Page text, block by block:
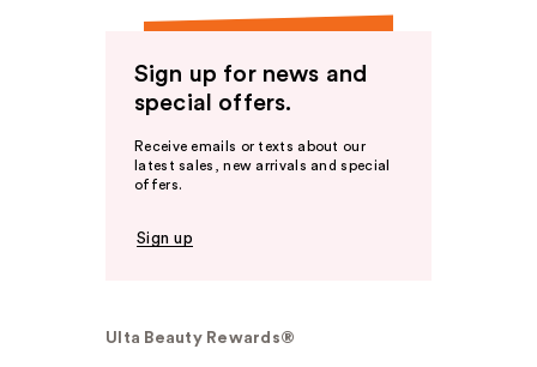
Sign up for news and
special offers.
Receive emails or texts about our
latest sales, new arrivals and special
offers.
Sign up
Ulta Beauty Rewards®